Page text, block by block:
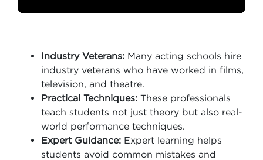
Industry Veterans: Many acting schools hire
industry veterans who have worked in films,
television, and theatre.
Practical Techniques: These professionals
teach students not just theory but also real-
world performance techniques.
Expert Guidance: Expert learning helps
students avoid common mistakes and